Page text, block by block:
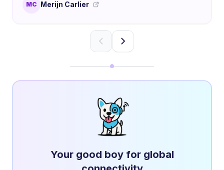
MC Merijn Carlier
Your good boy for global